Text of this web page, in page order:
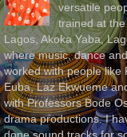
versatile
trained at
Lagos, Akoka Yaba,
where music, dance
worked with people like
Euba, Laz Ekwueme
with Professors Bode
drama productions. I